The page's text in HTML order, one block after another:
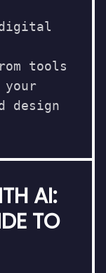
digital
tools
design
AI:
TO